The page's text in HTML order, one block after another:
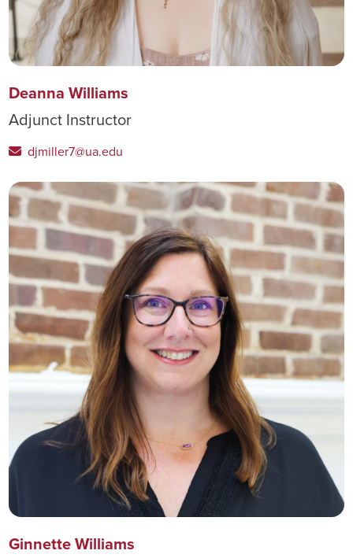
Deanna Williams
Adjunct Instructor
djmiller7@ua.edu
Ginnette Williams